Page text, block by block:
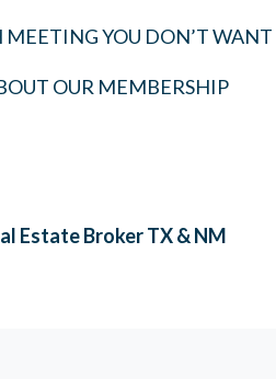
YOU DON’T WANT
OUR MEMBERSHIP
Estate BrokerTX & NM